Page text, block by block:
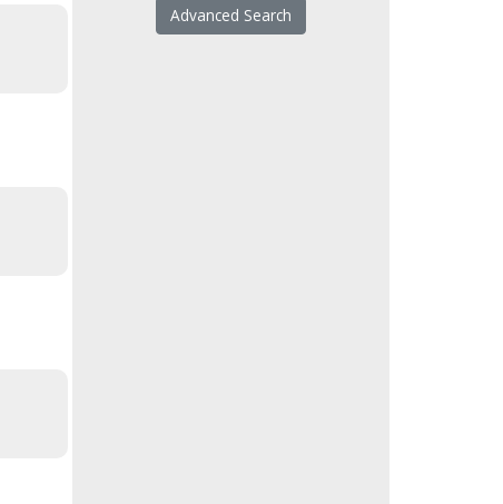
Advanced Search